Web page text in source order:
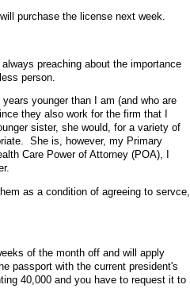
purchase the license next week.
preaching about the importance
person.
younger than I am (and who are
they also work for the firm that I
sister, she would, for a variety of
She is, however, my Primary
Care Power of Attorney (POA), I
as a condition of agreeing to servce,
of the month off and will apply
passport with the current president's
40,000 and you have to request it to